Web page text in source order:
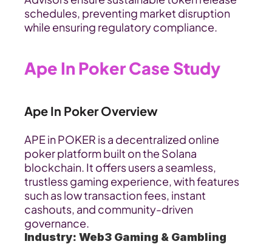
schedules, preventing market disruption
while ensuring regulatory compliance.
Ape In Poker Case Study
Ape In Poker Overview
APE in POKER is a decentralized online
poker platform built on the Solana
blockchain. It offers users a seamless,
trustless gaming experience, with features
such as low transaction fees, instant
cashouts, and community-driven
governance.
Industry: Web3 Gaming & Gambling